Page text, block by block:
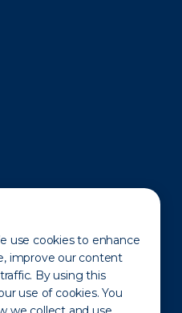
use cookies to enhance
improve our content
By using this
use of cookies. You